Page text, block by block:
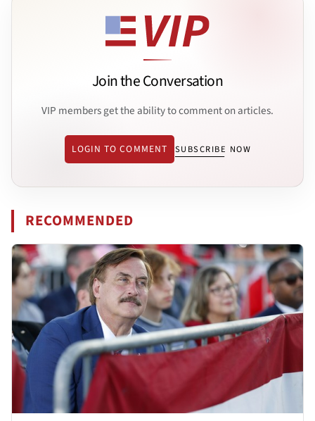
Join the Conversation
VIP members get the ability to comment on articles.
LOGIN TO COMMENT SUBSCRIBE NOW
RECOMMENDED